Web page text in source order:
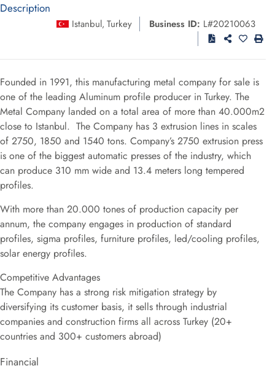
Description
Istanbul, Turkey Business ID: L#20210063
Founded in 1991, this manufacturing metal company for sale is
one of the leading Aluminum profile producer in Turkey. The
Metal Company landed on a total area of more than 40.000m2
close to Istanbul. The Company has 3 extrusion lines in scales
of 2750, 1850 and 1540 tons. Company’s 2750 extrusion press
is one of the biggest automatic presses of the industry, which
can produce 310 mm wide and 13.4 meters long tempered
profiles.
With more than 20.000 tones of production capacity per
annum, the company engages in production of standard
profiles, sigma profiles, furniture profiles, led/cooling profiles,
solar energy profiles.
Competitive Advantages
The Company has a strong risk mitigation strategy by
diversifying its customer basis, it sells through industrial
companies and construction firms all across Turkey (20+
countries and 300+ customers abroad)
Financial